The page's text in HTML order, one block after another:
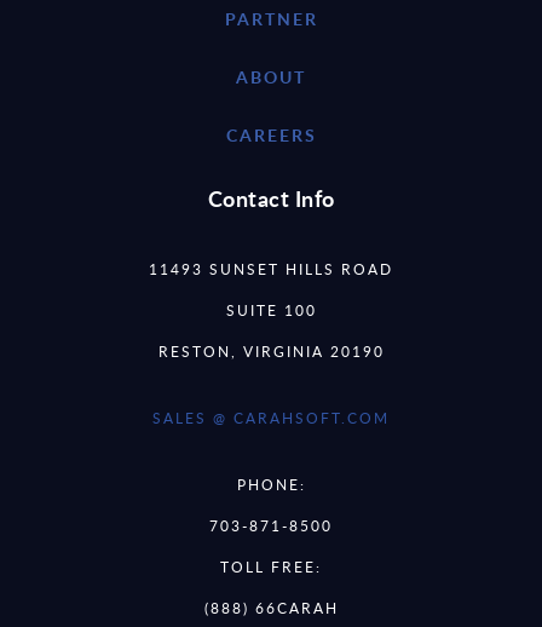
PARTNER
ABOUT
CAREERS
Contact Info
11493 SUNSET HILLS ROAD
SUITE 100
RESTON, VIRGINIA 20190
SALES @ CARAHSOFT.COM
PHONE:
703-871-8500
TOLL FREE:
(888) 66CARAH